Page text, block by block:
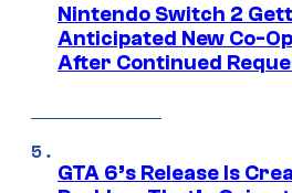
Nintendo Switch 2
Anticipated New Co-
After Continued
GTA 6’s Release Is